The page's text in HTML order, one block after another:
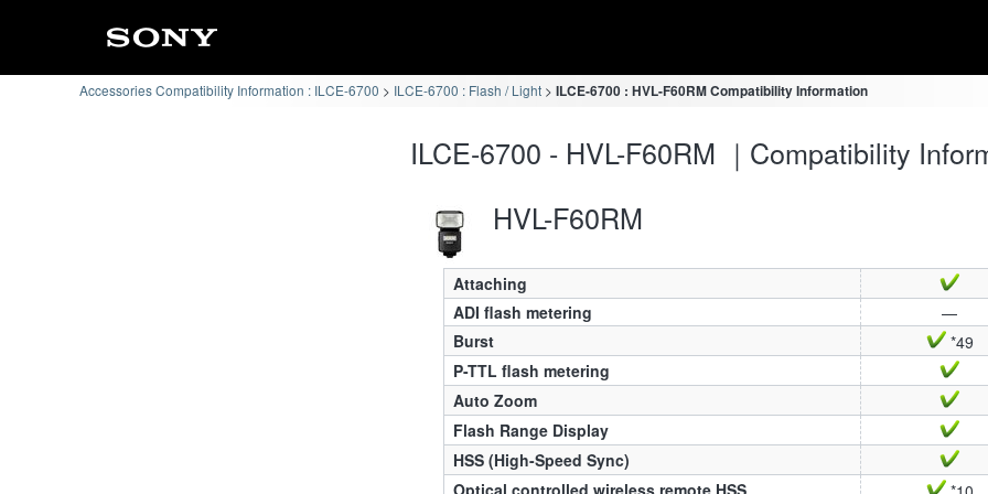
Accessories Compatibility Information : ILCE-6700 ILCE-6700 : Flash / Light ILCE-6700 : HVL-F60RM Compatibility Information
ILCE-6700 - HVL-F60RM ｜Compatibility
HVL-F60RM
Attaching
ADI flash metering
—
Burst
*49
P-TTL flash metering
Auto Zoom
Flash Range Display
HSS (High-Speed Sync)
Optical controlled wireless remote HSS